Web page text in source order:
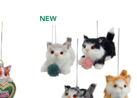
NEW